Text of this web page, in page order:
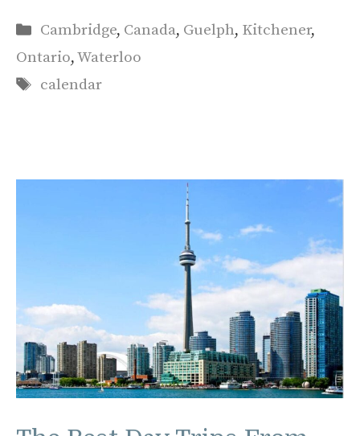
Categories
Cambridge, Canada, Guelph, Kitchener,
Ontario,Waterloo
Tags
calendar